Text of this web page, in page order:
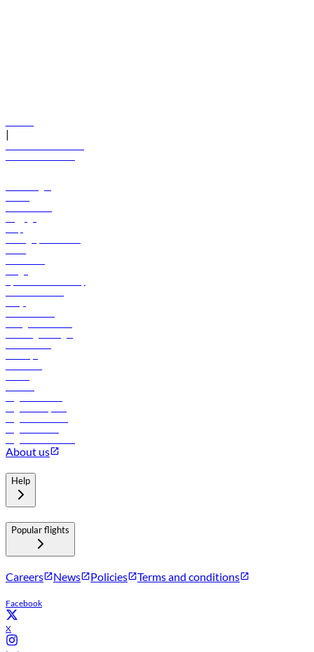
|
About us
Help
Popular flights
Careers News Policies Terms and conditions
Facebook
X